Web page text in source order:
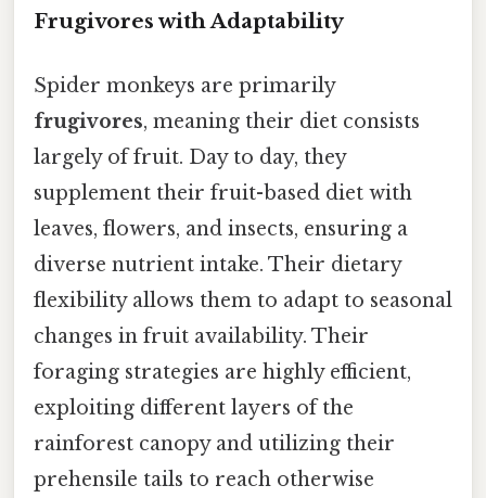
Frugivores with Adaptability
Spider monkeys are primarily
frugivores, meaning their diet consists
largely of fruit. Day to day, they
supplement their fruit-based diet with
leaves, flowers, and insects, ensuring a
diverse nutrient intake. Their dietary
flexibility allows them to adapt to seasonal
changes in fruit availability. Their
foraging strategies are highly efficient,
exploiting different layers of the
rainforest canopy and utilizing their
prehensile tails to reach otherwise